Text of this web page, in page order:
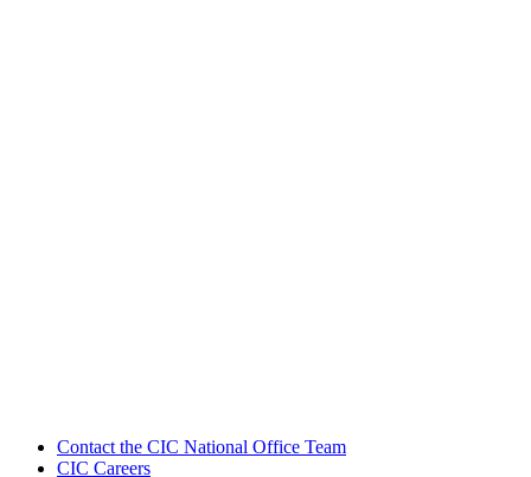
Contact the CIC National Office Team
CIC Careers